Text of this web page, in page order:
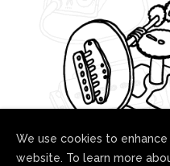
We use cookies to
website. To learn more